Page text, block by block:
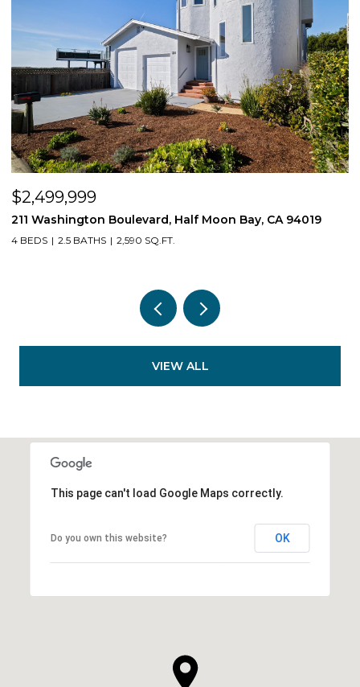
$2,499,999
211 Washington Boulevard, Half Moon Bay, CA 94019
4 BEDS 2.5 BATHS 2,590 SQ.FT.
VIEW ALL
This page can't load Google Maps correctly.
Do you own this website? OK